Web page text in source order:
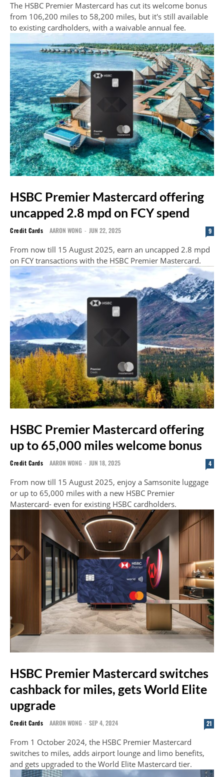
The HSBC Premier Mastercard has cut its welcome bonus
from 106,200 miles to 58,200 miles, but it's still available
to existing cardholders, with a waivable annual fee.
HSBC Premier Mastercard offering
uncapped 2.8 mpd on FCY spend
Credit Cards AARON WONG - JUN 22, 2025 9
From now till 15 August 2025, earn an uncapped 2.8 mpd
on FCY transactions with the HSBC Premier Mastercard.
HSBC Premier Mastercard offering
up to 65,000 miles welcome bonus
Credit Cards AARON WONG - JUN 18, 2025 4
From now till 15 August 2025, enjoy a Samsonite luggage
or up to 65,000 miles with a new HSBC Premier
Mastercard- even for existing HSBC cardholders.
HSBC Premier Mastercard switches
cashback for miles, gets World Elite
upgrade
Credit Cards AARON WONG - SEP 4, 2024 21
From 1 October 2024, the HSBC Premier Mastercard
switches to miles, adds airport lounge and limo benefits,
and gets upgraded to the World Elite Mastercard tier.